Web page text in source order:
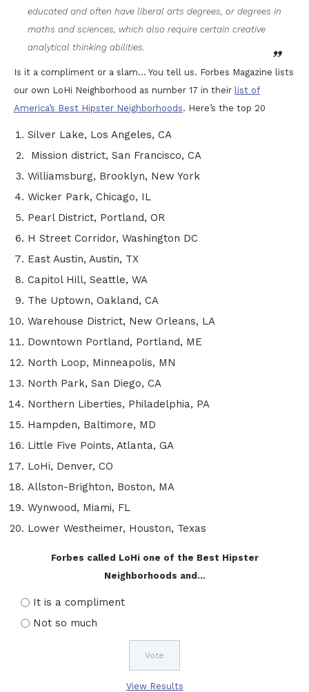
educated and often have liberal arts degrees, or degrees in
maths and sciences, which also require certain creative
analytical thinking abilities.
Is it a compliment or a slam… You tell us. Forbes Magazine lists
our own LoHi Neighborhood as number 17 in their list of
America’s Best Hipster Neighborhoods. Here’s the top 20
Silver Lake, Los Angeles, CA
Mission district, San Francisco, CA
Williamsburg, Brooklyn, New York
Wicker Park, Chicago, IL
Pearl District, Portland, OR
H Street Corridor, Washington DC
East Austin, Austin, TX
Capitol Hill, Seattle, WA
The Uptown, Oakland, CA
Warehouse District, New Orleans, LA
Downtown Portland, Portland, ME
North Loop, Minneapolis, MN
North Park, San Diego, CA
Northern Liberties, Philadelphia, PA
Hampden, Baltimore, MD
Little Five Points, Atlanta, GA
LoHi, Denver, CO
Allston-Brighton, Boston, MA
Wynwood, Miami, FL
Lower Westheimer, Houston, Texas
Forbes called LoHi one of the Best Hipster
Neighborhoods and...
It is a compliment
Not so much
View Results